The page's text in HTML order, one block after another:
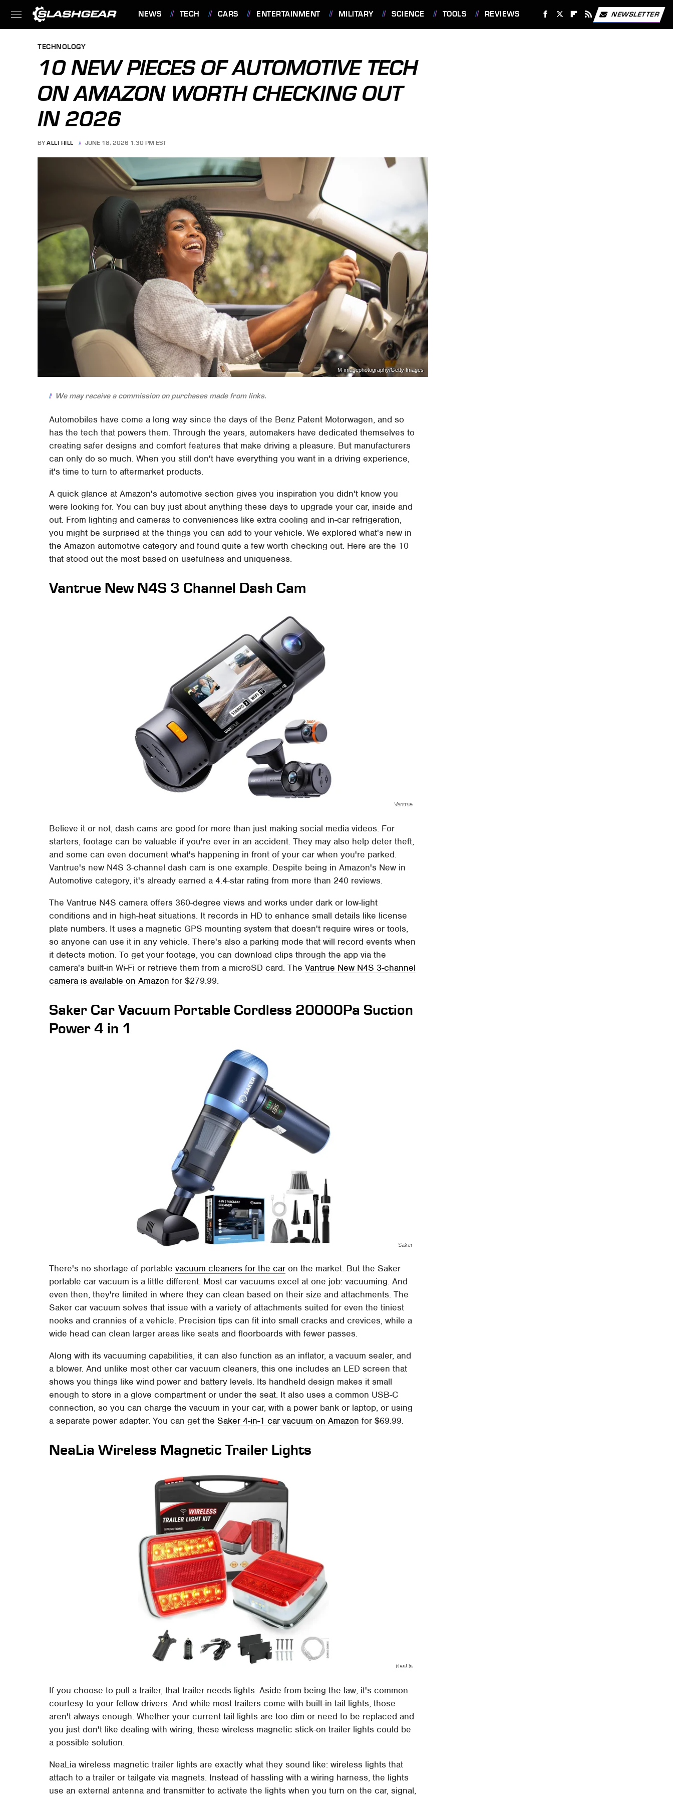
NEWS TECH CARS ENTERTAINMENT MILITARY SCIENCE TOOLS REVIEWS NEWSLETTER
TECHNOLOGY
10 NEW PIECES OF AUTOMOTIVE TECH
ON AMAZON WORTH CHECKING OUT
IN 2026
BY ALLI HILL JUNE 18, 2026 1:30 PM EST
M-imagephotography/Getty Images
We may receive a commission on purchases made from links.
Automobiles have come a long way since the days of the Benz Patent Motorwagen, and so
has the tech that powers them. Through the years, automakers have dedicated themselves to
creating safer designs and comfort features that make driving a pleasure. But manufacturers
can only do so much. When you still don't have everything you want in a driving experience,
it's time to turn to aftermarket products.
A quick glance at Amazon's automotive section gives you inspiration you didn't know you
were looking for. You can buy just about anything these days to upgrade your car, inside and
out. From lighting and cameras to conveniences like extra cooling and in-car refrigeration,
you might be surprised at the things you can add to your vehicle. We explored what's new in
the Amazon automotive category and found quite a few worth checking out. Here are the 10
that stood out the most based on usefulness and uniqueness.
Vantrue New N4S 3 Channel Dash Cam
Vantrue
Believe it or not, dash cams are good for more than just making social media videos. For
starters, footage can be valuable if you're ever in an accident. They may also help deter theft,
and some can even document what's happening in front of your car when you're parked.
Vantrue's new N4S 3-channel dash cam is one example. Despite being in Amazon's New in
Automotive category, it's already earned a 4.4-star rating from more than 240 reviews.
The Vantrue N4S camera offers 360-degree views and works under dark or low-light
conditions and in high-heat situations. It records in HD to enhance small details like license
plate numbers. It uses a magnetic GPS mounting system that doesn't require wires or tools,
so anyone can use it in any vehicle. There's also a parking mode that will record events when
it detects motion. To get your footage, you can download clips through the app via the
camera's built-in Wi-Fi or retrieve them from a microSD card. TheVantrue New N4S 3-channel
camera is available on Amazon for $279.99.
Saker Car Vacuum Portable Cordless 20000Pa Suction
Power 4 in 1
Saker
There's no shortage of portablevacuum cleaners for the car on the market. But the Saker
portable car vacuum is a little different. Most car vacuums excel at one job: vacuuming. And
even then, they're limited in where they can clean based on their size and attachments. The
Saker car vacuum solves that issue with a variety of attachments suited for even the tiniest
nooks and crannies of a vehicle. Precision tips can fit into small cracks and crevices, while a
wide head can clean larger areas like seats and floorboards with fewer passes.
Along with its vacuuming capabilities, it can also function as an inflator, a vacuum sealer, and
a blower. And unlike most other car vacuum cleaners, this one includes an LED screen that
shows you things like wind power and battery levels. Its handheld design makes it small
enough to store in a glove compartment or under the seat. It also uses a common USB-C
connection, so you can charge the vacuum in your car, with a power bank or laptop, or using
a separate power adapter. You can get theSaker 4-in-1 car vacuum on Amazon for $69.99.
NeaLia Wireless Magnetic Trailer Lights
NeaLia
If you choose to pull a trailer, that trailer needs lights. Aside from being the law, it's common
courtesy to your fellow drivers. And while most trailers come with built-in tail lights, those
aren't always enough. Whether your current tail lights are too dim or need to be replaced and
you just don't like dealing with wiring, these wireless magnetic stick-on trailer lights could be
a possible solution.
NeaLia wireless magnetic trailer lights are exactly what they sound like: wireless lights that
attach to a trailer or tailgate via magnets. Instead of hassling with a wiring harness, the lights
use an external antenna and transmitter to activate the lights when you turn on the car, signal,